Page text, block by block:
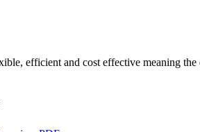
efficient and cost effective meaning